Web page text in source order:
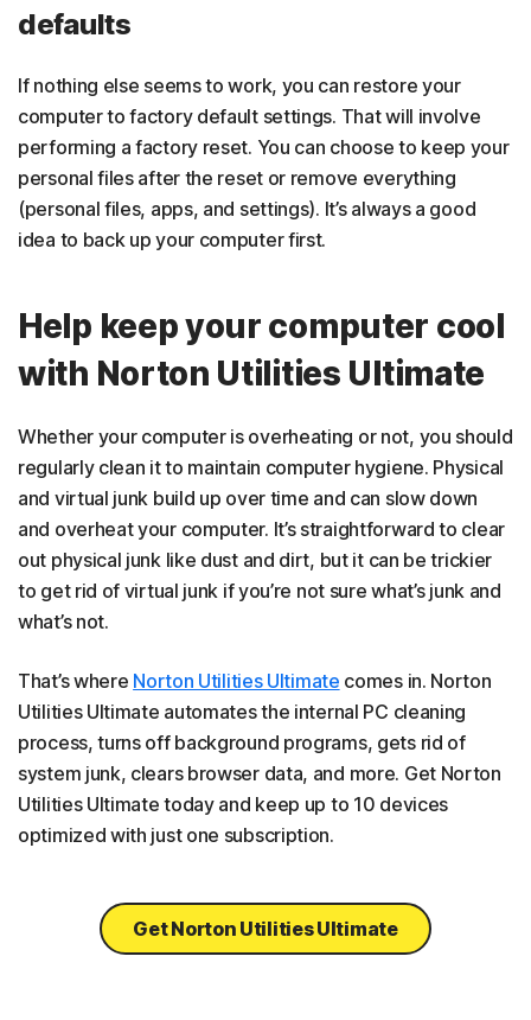
defaults
If nothing else seems to work, you can restore your
computer to factory default settings. That will involve
performing a factory reset. You can choose to keep your
personal files after the reset or remove everything
(personal files, apps, and settings). It’s always a good
idea to back up your computer first.
Help keep your computer cool
with Norton Utilities Ultimate
Whether your computer is overheating or not, you should
regularly clean it to maintain computer hygiene. Physical
and virtual junk build up over time and can slow down
and overheat your computer. It’s straightforward to clear
out physical junk like dust and dirt, but it can be trickier
to get rid of virtual junk if you’re not sure what’s junk and
what’s not.
That’s where Norton Utilities Ultimate comes in. Norton
Utilities Ultimate automates the internal PC cleaning
process, turns off background programs, gets rid of
system junk, clears browser data, and more. Get Norton
Utilities Ultimate today and keep up to 10 devices
optimized with just one subscription.
Get Norton Utilities Ultimate